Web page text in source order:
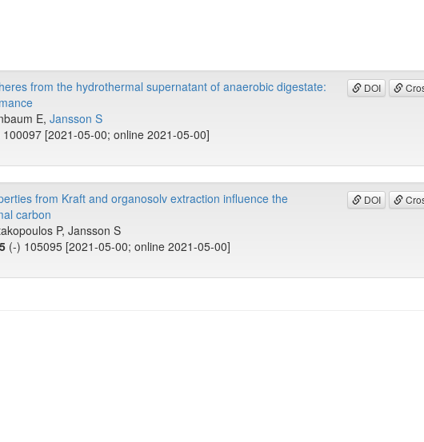
DOI
from the hydrothermal supernatant of anaerobic digestate:
E, Jansson S
100097 [2021-05-00; online 2021-05-00]
DOI
from Kraft and organosolv extraction influence the
carbon
P, Jansson S
(-) 105095 [2021-05-00; online 2021-05-00]